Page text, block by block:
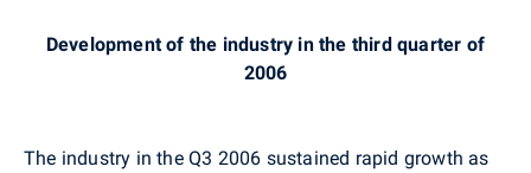
Development of the industry in the third quarter of
2006
The industry in the Q3 2006 sustained rapid growth as